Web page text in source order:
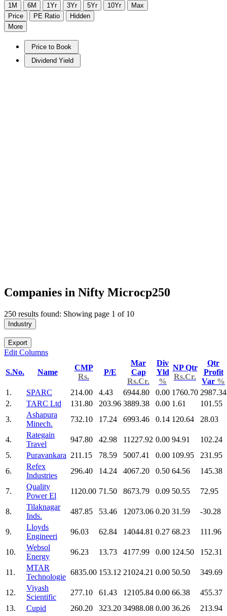
1M 6M 1Yr 3Yr 5Yr 10Yr
Max
Price
PE Ratio
Hidden
More
Price to Book
Dividend Yield
Companies in Nifty Microcp250
250 results found: Showing page 1 of 10
Industry
Export
Edit Columns
S.No. Name
CMP
Rs.
P/E
Mar
Cap
Rs.Cr.
Div
Yld
%
NP Qtr
Rs.Cr.
Qtr
Profit
Var %
1.
SPARC 214.00 4.43 6944.80 0.00 1760.70 2987.34
2.
TARC Ltd 131.80 203.96 3889.38 0.00 1.61
101.55
3.
Ashapura
Minech.
732.10 17.24 6993.46 0.14 120.64 28.03
4.
Rategain
Travel
947.80 42.98 11227.92 0.00 94.91
102.24
5.
Puravankara 211.15 78.59 5007.41 0.00 109.95
231.95
6.
Refex
Industries
296.40 14.24 4067.20 0.50 64.56 145.38
7.
Quality
Power El
1120.00 71.50 8673.79 0.09 50.55 72.95
8.
Tilaknagar
Inds.
487.85 53.46 12073.06 0.20 31.59 -30.28
9.
Lloyds
Engineeri
96.03 62.84 14044.81 0.27 68.23 111.96
10.
Websol
Energy
96.23 13.73 4177.99 0.00 124.50 152.31
11.
MTAR
Technologie
6835.00 153.12 21024.21 0.00 50.50 349.69
12.
Viyash
Scientific
277.10 61.43 12105.84 0.00 66.38
455.37
13.
Cupid 260.20 323.20 34988.08 0.00 36.26
213.94